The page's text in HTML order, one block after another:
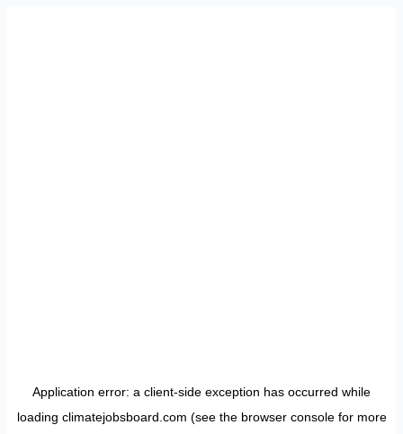
Application error: a client-side exception has occurred while
loading climatejobsboard.com (see the browser consolefor more